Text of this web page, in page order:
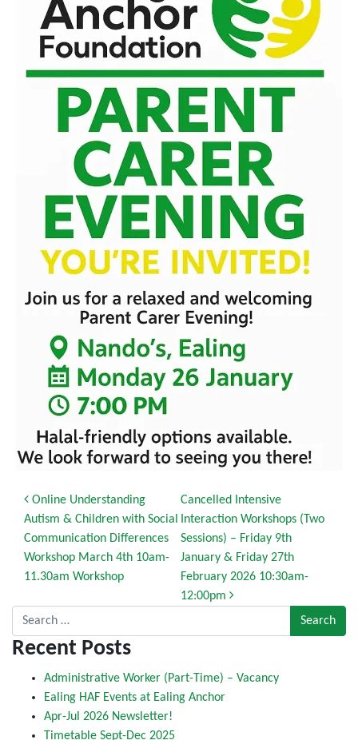
Post navigation
Online Understanding
Autism & Children with Social
Communication Differences
Workshop March 4th 10am-
11.30am Workshop
Cancelled Intensive
Interaction Workshops (Two
Sessions) – Friday 9th
January & Friday 27th
February 2026 10:30am-
12:00pm
Search for:
Recent Posts
Administrative Worker (Part-Time) – Vacancy
Ealing HAF Events at Ealing Anchor
Apr-Jul 2026 Newsletter!
Timetable Sept-Dec 2025